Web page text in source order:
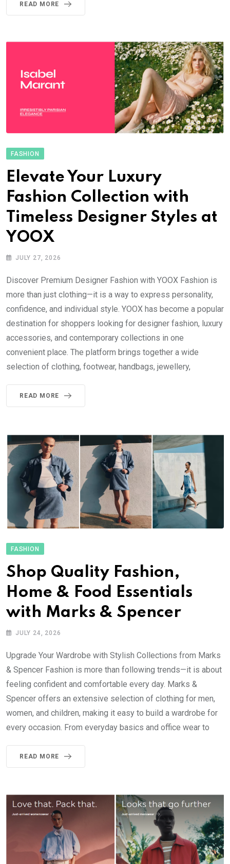
READ MORE
FASHION
Elevate Your Luxury
Fashion Collection with
Timeless Designer Styles at
YOOX
JULY 27, 2026
Discover Premium Designer Fashion with YOOX Fashion is
more than just clothing—it is a way to express personality,
confidence, and individual style. YOOX has become a popular
destination for shoppers looking for designer fashion, luxury
accessories, and contemporary collections in one
convenient place. The platform brings together a wide
selection of clothing, footwear, handbags, jewellery,
READ MORE
FASHION
Shop Quality Fashion,
Home & Food Essentials
with Marks & Spencer
JULY 24, 2026
Upgrade Your Wardrobe with Stylish Collections from Marks
& Spencer Fashion is more than following trends—it is about
feeling confident and comfortable every day. Marks &
Spencer offers an extensive selection of clothing for men,
women, and children, making it easy to build a wardrobe for
every occasion. From everyday basics and office wear to
READ MORE